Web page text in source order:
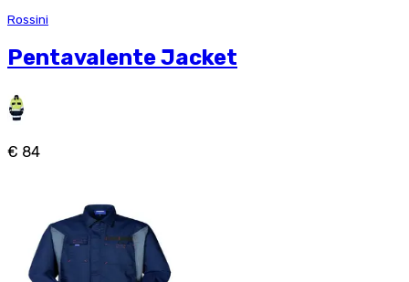
Rossini
Pentavalente Jacket
€ 84